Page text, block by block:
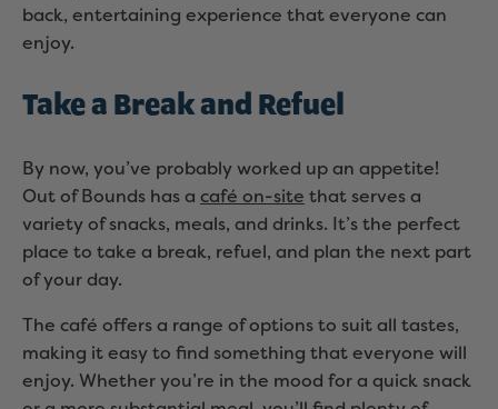
back, entertaining experience that everyone can
enjoy.
Take a Break and Refuel
By now, you’ve probably worked up an appetite!
Out of Bounds has a café on-site that serves a
variety of snacks, meals, and drinks. It’s the perfect
place to take a break, refuel, and plan the next part
of your day.
The café offers a range of options to suit all tastes,
making it easy to find something that everyone will
enjoy. Whether you’re in the mood for a quick snack